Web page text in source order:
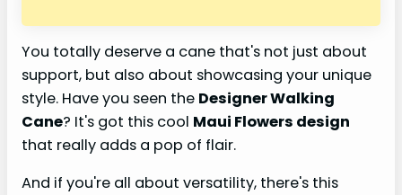
You totally deserve a cane that's not just about
support, but also about showcasing your unique
style. Have you seen the Designer Walking
Cane? It's got this cool Maui Flowers design
that really adds a pop of flair.
And if you're all about versatility, there's this